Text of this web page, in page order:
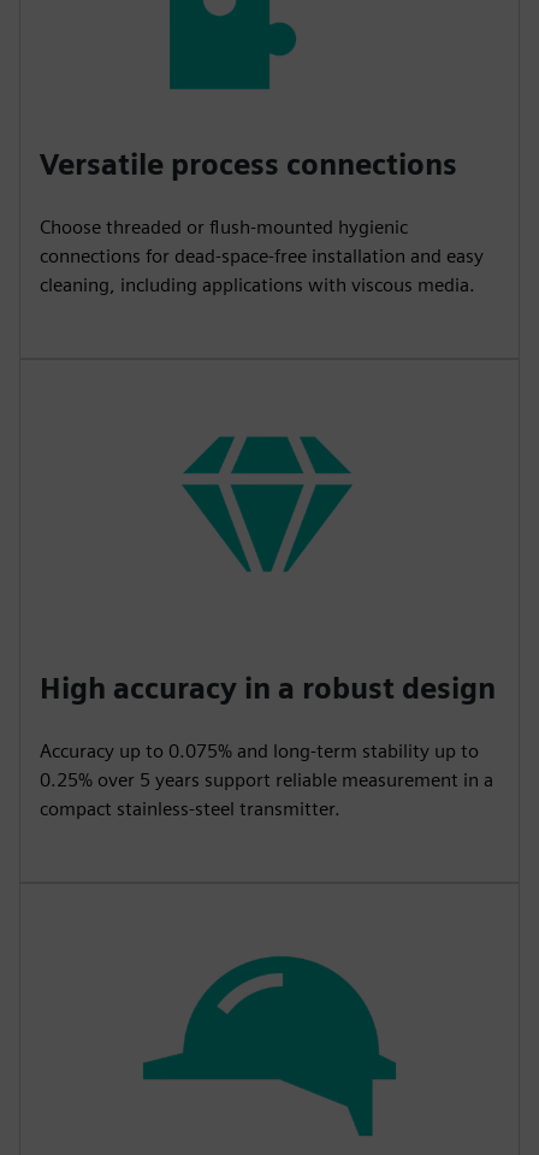
Versatile process connections
Choose threaded or flush-mounted hygienic
connections for dead-space-free installation and easy
cleaning, including applications with viscous media.
High accuracy in a robust design
Accuracy up to 0.075% and long-term stability up to
0.25% over 5 years support reliable measurement in a
compact stainless-steel transmitter.